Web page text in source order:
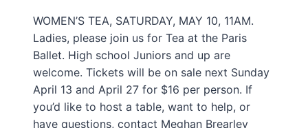
WOMEN’S TEA, SATURDAY, MAY 10, 11AM.
Ladies, please join us for Tea at the Paris
Ballet. High school Juniors and up are
welcome. Tickets will be on sale next Sunday
April 13 and April 27 for $16 per person. If
you’d like to host a table, want to help, or
have questions, contact Meghan Brearley